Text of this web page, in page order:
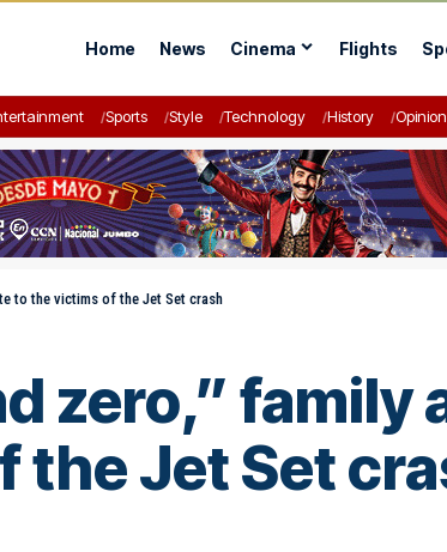
Home News Cinema Flights
Sports Style Technology History Opinion
to the victims of the Jet Set crash
zero,”
the Jet Set